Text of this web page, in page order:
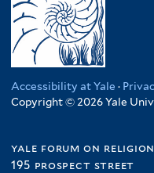
Accessibility at Yale ·
Copyright © 2026 Yale
yale forum on
195 prospect street